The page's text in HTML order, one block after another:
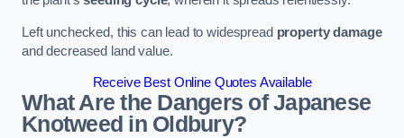
Left unchecked, this can lead to widespread property damage
and decreased land value.
Receive Best Online Quotes Available
What Are the Dangers of Japanese
Knotweed in Oldbury?